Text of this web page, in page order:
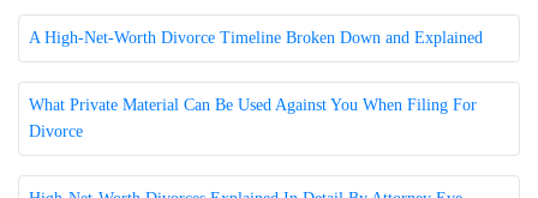
A High-Net-Worth Divorce Timeline Broken Down and Explained
What Private Material Can Be Used Against You When Filing For
Divorce